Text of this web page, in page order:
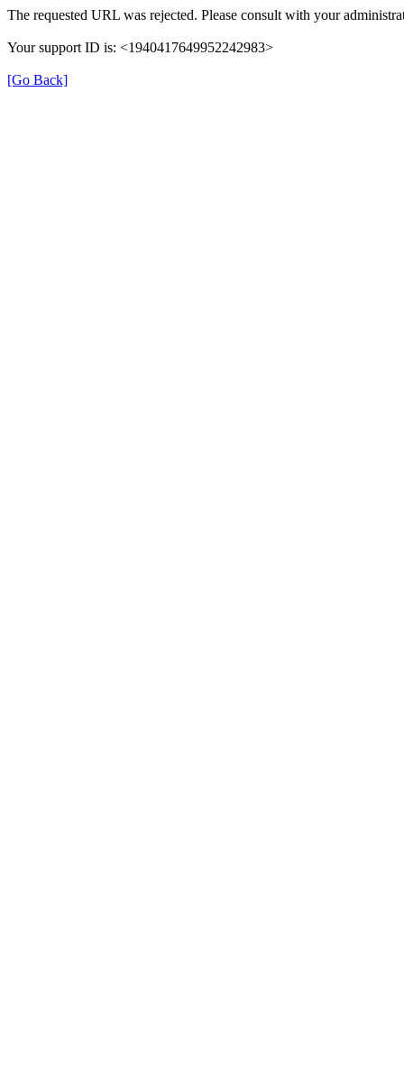
The requested URL was rejected. Please consult with your
Your support ID is: <1940417649952242983>
[Go Back]